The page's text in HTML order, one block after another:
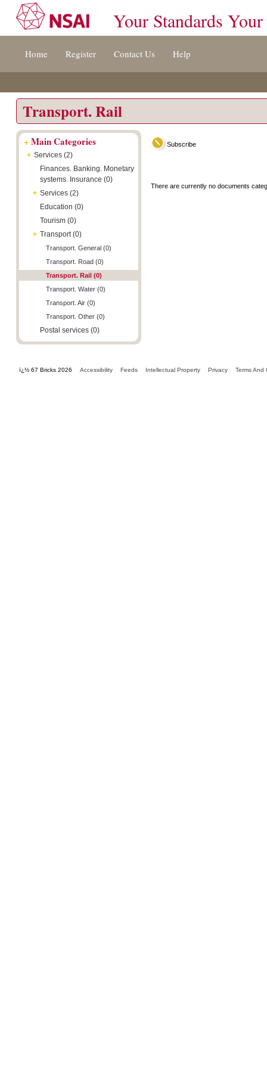
[s]
[8]
Your Standards Your
Home Register Contact Us Help
Transport. Rail
+Main Categories
+ Services (2)
Finances. Banking. Monetary
systems. Insurance (0)
+ Services (2)
Education (0)
Tourism (0)
+ Transport (0)
Transport. General (0)
Transport. Road (0)
Transport. Rail (0)
Transport. Water (0)
Transport. Air (0)
Transport. Other (0)
Postal services (0)
Subscribe
There are currently no documents
ï¿½ 67 Bricks 2026 Accessibility Feeds Intellectual Property Privacy Terms And